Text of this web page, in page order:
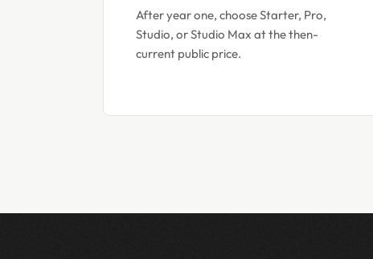
After year one, choose Starter, Pro,
Studio, or Studio Max at the then-
current public price.